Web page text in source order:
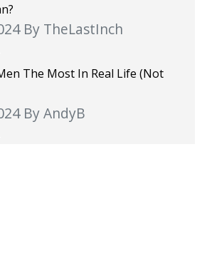
By TheLastInch
The Most In Real Life (not
By AndyB